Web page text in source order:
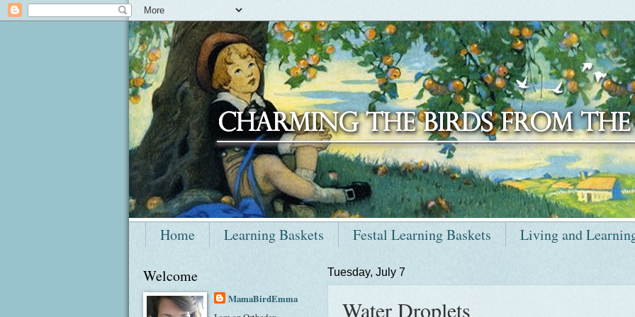
Home Learning Baskets Festal Learning Baskets Living and
Tuesday, July 7
Water Droplets
Welcome
MamaBirdEmma